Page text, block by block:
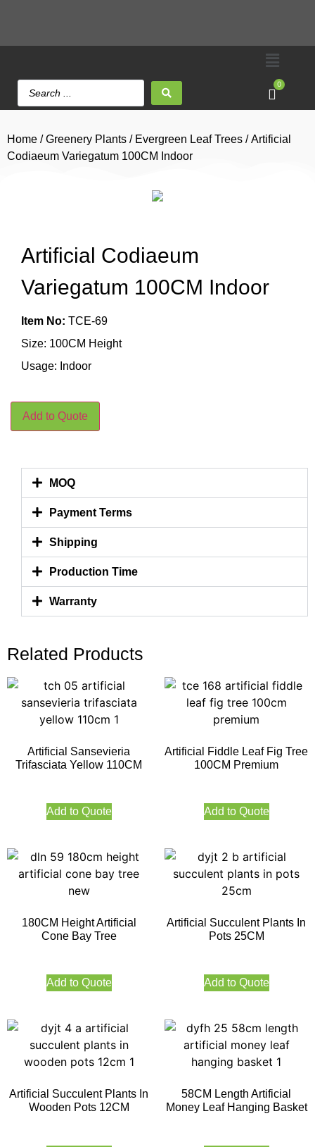
0
Home /Greenery Plants / Evergreen Leaf Trees / Artificial
Codiaeum Variegatum 100CM Indoor
Artificial Codiaeum
Variegatum 100CM Indoor
Item No: TCE-69
Size: 100CM Height
Usage: Indoor
Add to Quote
MOQ
Payment Terms
Shipping
Production Time
Warranty
Related Products
Artificial Sansevieria
Trifasciata Yellow 110CM
Add to Quote
Artificial Fiddle Leaf Fig Tree
100CM Premium
Add to Quote
180CM Height Artificial
Cone Bay Tree
Add to Quote
Artificial Succulent Plants In
Pots 25CM
Add to Quote
Artificial Succulent Plants In
Wooden Pots 12CM
58CM Length Artificial
Money Leaf Hanging Basket